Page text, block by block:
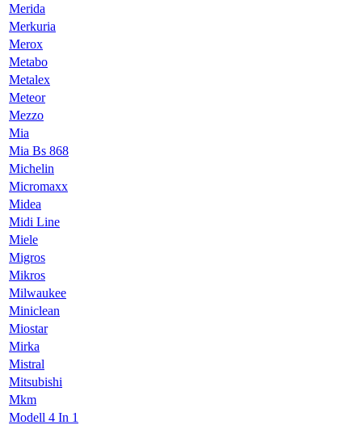
Merida
Merkuria
Merox
Metabo
Metalex
Meteor
Mezzo
Mia
Mia Bs 868
Michelin
Micromaxx
Midea
Midi Line
Miele
Migros
Mikros
Milwaukee
Miniclean
Miostar
Mirka
Mistral
Mitsubishi
Mkm
Modell 4 In 1